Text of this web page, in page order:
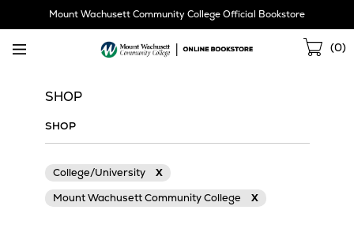
Navigation
Mount Wachusett Community College Official Bookstore
(0)
SHOP
SHOP
College/University
X
Mount Wachusett Community College
X